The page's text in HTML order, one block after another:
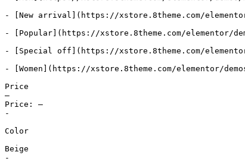
- [New arrival](https://xstore.8theme.com/
- [Popular](https://xstore.8theme.com/elementor/
- [Special off](https://xstore.8theme.com/
- [Women](https://xstore.8theme.com/elementor/
Price
—
Price: —
-
Color
Beige
-